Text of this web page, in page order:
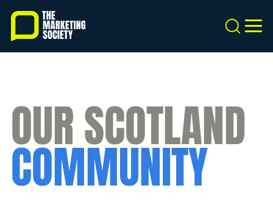
Skip
main
content
Search
OUR SCOTLAND
COMMUNITY